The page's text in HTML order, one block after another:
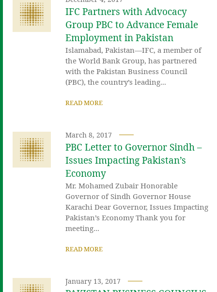
IFC Partners with Advocacy
Group PBC to Advance Female
Employment in Pakistan
Islamabad, Pakistan—IFC, a member of
the World Bank Group, has partnered
with the Pakistan Business Council
(PBC), the country’s leading...
READ MORE
March 8, 2017
PBC Letter to Governor Sindh –
Issues Impacting Pakistan’s
Economy
Mr. Mohamed Zubair Honorable
Governor of Sindh Governor House
Karachi Dear Governor, Issues Impacting
Pakistan’s Economy Thank you for
meeting...
READ MORE
January 13, 2017